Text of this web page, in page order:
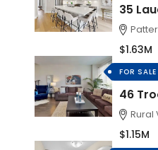
35
$1.63M
FOR SALE
46
Rural
$1.15M